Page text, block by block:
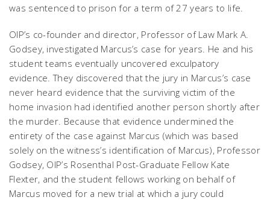
was sentenced to prison for a term of 27 years to life.
OIP’s co-founder and director, Professor of Law Mark A.
Godsey, investigated Marcus’s case for years. He and his
student teams eventually uncovered exculpatory
evidence. They discovered that the jury in Marcus’s case
never heard evidence that the surviving victim of the
home invasion had identified another person shortly after
the murder. Because that evidence undermined the
entirety of the case against Marcus (which was based
solely on the witness’s identification of Marcus), Professor
Godsey, OIP’s Rosenthal Post-Graduate Fellow Kate
Flexter, and the student fellows working on behalf of
Marcus moved for a new trial at which a jury could